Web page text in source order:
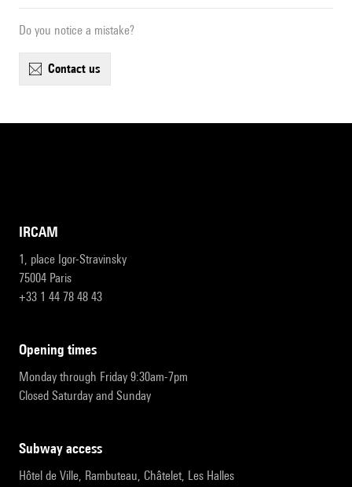
Do you notice a mistake?
contact us
IRCAM
1, place Igor-Stravinsky
75004 Paris
+33 1 44 78 48 43
opening times
Monday through Friday 9:30am-7pm
Closed Saturday and Sunday
subway access
Hôtel de Ville, Rambuteau, Châtelet, Les Halles